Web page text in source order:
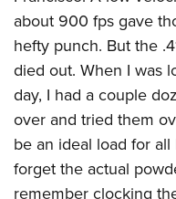
NRA Life Membership
Renew or Upgrade Your
NRA Junior Membership
NRA Business Alliance
Range Services
NRA Member Benefits
Great American Outdoor
NRA Springfield M1A
Shooting Illustrated
Firearm Training
Become An NRA
Hunter Education
NRA Gunsmithing
Refuse To Be A Victim®
NRA Member Benefits
NRA Whittington Center
Get Involved Locally
Volunteer At The Great
Institute for Legislative
Volunteer at the NRA
NRA Membership For
Women's Wilderness
NRA Women's Network
Women On Target®
Sybil Ludington
Women's Wildlife
Become An NRA
YOUTH INTERESTS
Eddie Eagle Treehouse
Scholarships, Awards &
NRA Day
NRA Marksmanship
Youth Education Summit
about 900 fps gave
hefty punch. But the
died out. When I was
day, I had a couple
over and tried them
be an ideal load for
forget the actual
remember clocking